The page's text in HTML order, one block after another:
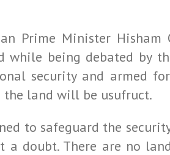
Prime Minister
being debated by
security and armed
land will be usufruct.
to safeguard the
doubt. There are no